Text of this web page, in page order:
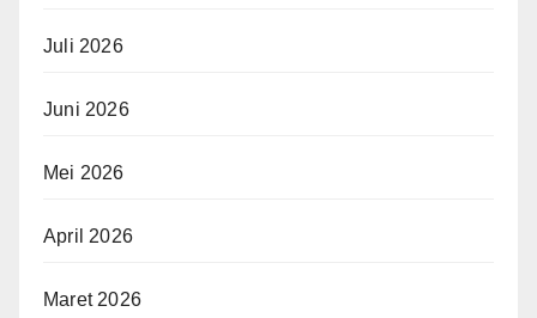
Juli 2026
Juni 2026
Mei 2026
April 2026
Maret 2026